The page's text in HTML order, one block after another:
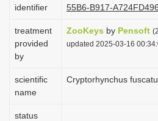
identifier
55B6-B917-
treatment
provided
by
ZooKeys by Pensoft
updated 2025-03-16
scientific
name
Cryptorhynchus
status